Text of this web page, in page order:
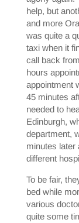
help, but
and more
was quite a
taxi when it
call back
hours
appointment
45 minutes
needed to
Edinburgh,
department,
minutes later
different
To be fair,
bed while
various
quite some